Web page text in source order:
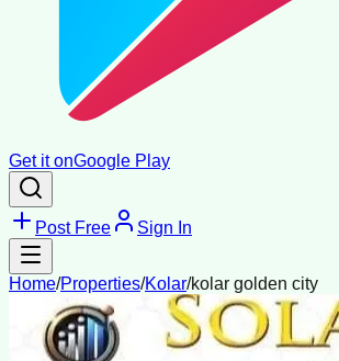
Get it onGoogle Play
Post Free Sign In
Home/Properties/Kolar/kolar golden city